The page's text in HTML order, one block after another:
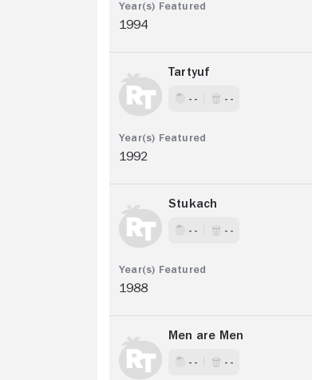
1994
Tartyuf
- - - -
1992
Stukach
- - - -
1988
Men are Men
- - - -